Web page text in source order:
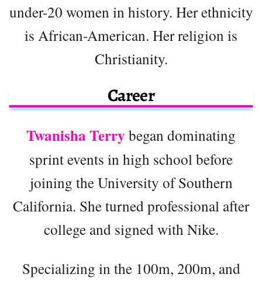
under-20 women in history. Her ethnicity
is African-American. Her religion is
Christianity.
Career
Twanisha Terry began dominating
sprint events in high school before
joining the University of Southern
California. She turned professional after
college and signed with Nike.
Specializing in the 100m, 200m, and